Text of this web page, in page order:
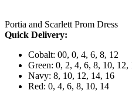
Portia and Scarlett Prom Dress
Quick Delivery:
Cobalt: 00, 0, 4, 6, 8, 12
Green: 0, 2, 4, 6, 8, 10, 12,
Navy: 8, 10, 12, 14, 16
Red: 0, 4, 6, 8, 10, 14